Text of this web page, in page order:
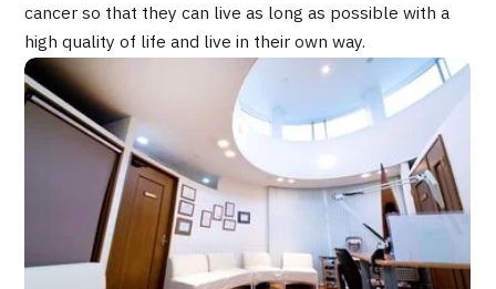
Operating Company
Personal Information Protection Policy
Guidelines & Company Policies
JTB Governance
Japanese English Vietnamese
cancer so that they can live as long as possible with a
high quality of life and live in their own way.